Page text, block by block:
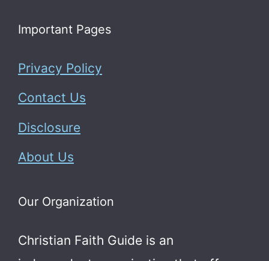
Important Pages
Privacy Policy
Contact Us
Disclosure
About Us
Our Organization
Christian Faith Guide is an